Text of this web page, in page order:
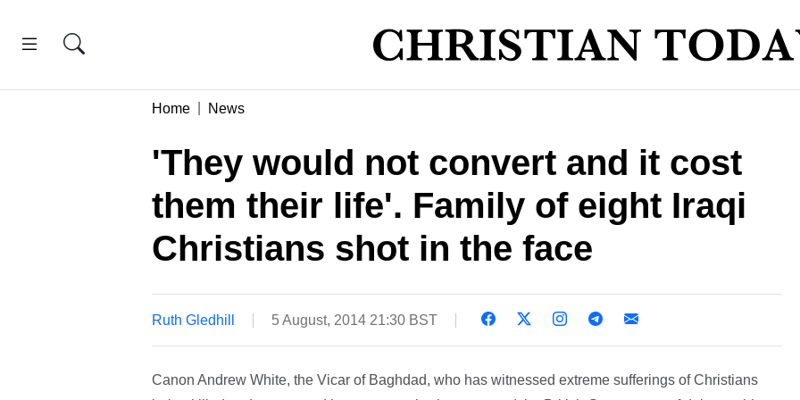
Home News
'They would not convert and it cost
them their life'. Family of eight Iraqi
Christians shot in the face
Ruth Gledhill 5 August, 2014 21:30 BST
Canon Andrew White, the Vicar of Baghdad, who has witnessed extreme sufferings of Christians